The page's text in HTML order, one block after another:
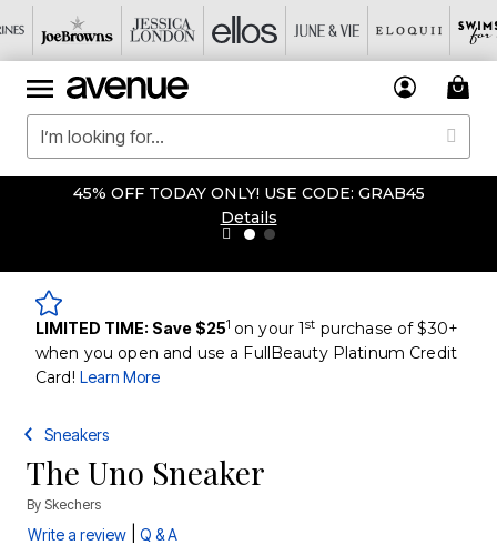
45% OFF TODAY ONLY! USE CODE: GRAB45
Details
LIMITED TIME: Save $251 on your 1st purchase of $30+
when you open and use a FullBeauty Platinum Credit
Card! Learn More
Sneakers
The Uno Sneaker
By Skechers
Write a review Q & A